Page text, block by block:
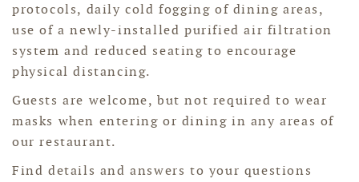
protocols, daily cold fogging of dining areas,
use of a newly-installed purified air filtration
system and reduced seating to encourage
physical distancing.
Guests are welcome, but not required to wear
masks when entering or dining in any areas of
our restaurant.
Find details and answers to your questions